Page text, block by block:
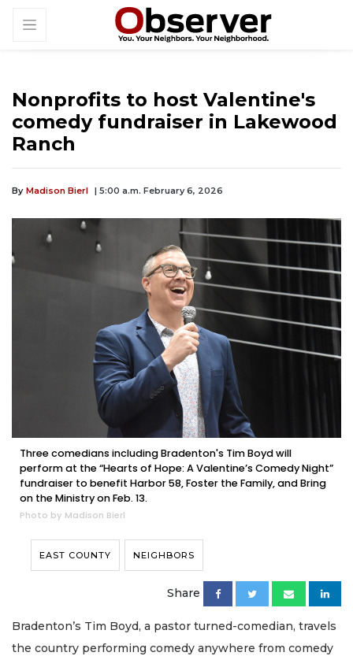
Nonprofits to host Valentine's
comedy fundraiser in Lakewood
Ranch
By Madison Bierl | 5:00 a.m. February 6, 2026
Three comedians including Bradenton's Tim Boyd will
perform at the “Hearts of Hope: A Valentine’s Comedy Night”
fundraiser to benefit Harbor 58, Foster the Family, and Bring
on the Ministry on Feb. 13.
Photo by Madison Bierl
EAST COUNTY NEIGHBORS
Share
Bradenton’s Tim Boyd, a pastor turned-comedian, travels
the country performing comedy anywhere from comedy